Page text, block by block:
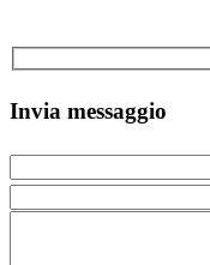
Invia messaggio